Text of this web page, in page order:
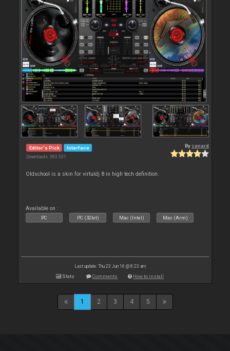
Editor's Pick Interface
Downloads: 363 331
By zanard
Oldschool is a skin for virtuldj 8 in high tech definition.
Available on :
PC PC (32bit) Mac (Intel) Mac (Arm)
Last update: Thu 23 Jun 16 @ 8:23 am
Stats Comments How to install
1 2 3 4 5